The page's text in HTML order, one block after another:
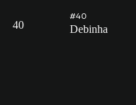
40
#40
Debinha